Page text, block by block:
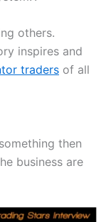
others.
inspires and
traders of all
then
business are